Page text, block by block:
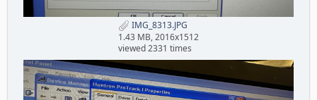
IMG_8313.JPG
1.43 MB, 2016x1512
viewed 2331 times